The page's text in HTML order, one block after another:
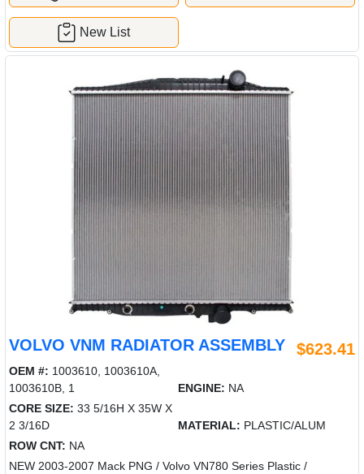
New List
VOLVO VNM RADIATOR ASSEMBLY $623.41
OEM #: 1003610, 1003610A,
1003610B, 1
ENGINE: NA
CORE SIZE: 33 5/16H X 35W X
2 3/16D
MATERIAL: PLASTIC/ALUM
ROW CNT: NA
NEW 2003-2007 Mack PNG / Volvo VN780 Series Plastic /